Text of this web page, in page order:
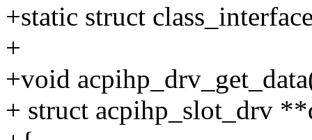
+static struct
+
+void
+ struct acpihp_slot_drv